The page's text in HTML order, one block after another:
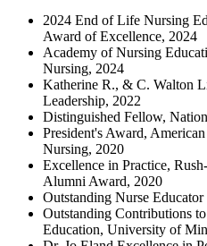
2024 End of Life Nursing
Award of Excellence, 2024
Academy of Nursing
Nursing, 2024
Katherine R., & C. Walton
Leadership, 2022
Distinguished Fellow,
President's Award,
Nursing, 2020
Excellence in Practice,
Alumni Award, 2020
Outstanding Nurse
Outstanding Contributions
Education, University of